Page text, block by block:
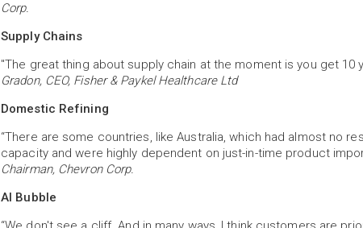
Corp.
Supply Chains
"The great thing about supply chain at the moment is you get 10
Gradon, CEO, Fisher & Paykel Healthcare Ltd
Domestic Refining
“There are some countries, like Australia, which had almost no
capacity and were highly dependent on just-in-time product
Chairman, Chevron Corp.
AI Bubble